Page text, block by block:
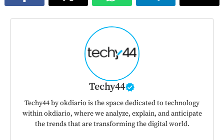
Techy44
Techy44 by okdiario is the space dedicated to technology
within okdiario, where we analyze, explain, and anticipate
the trends that are transforming the digital world.